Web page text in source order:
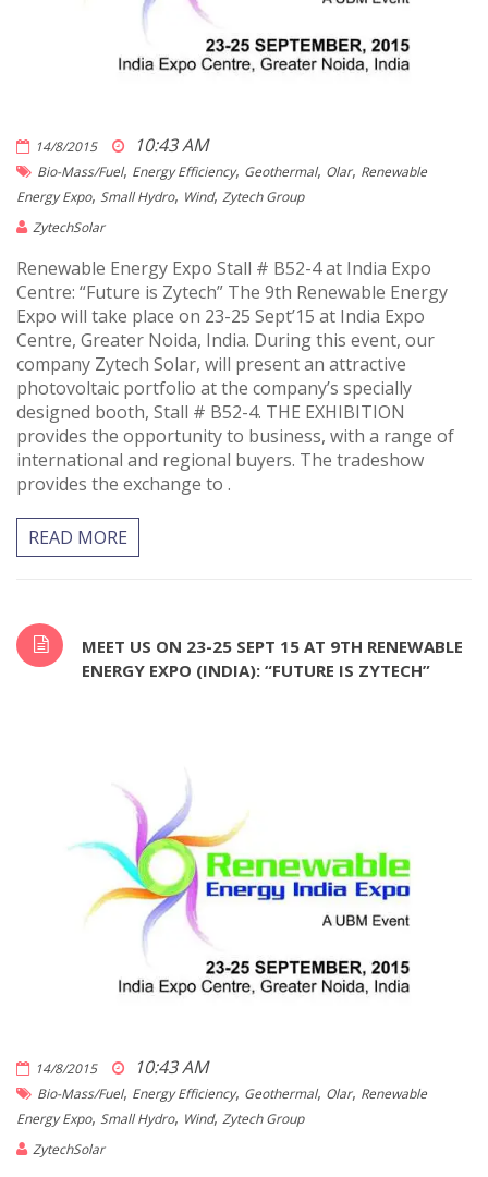
14/8/2015 10:43 AM
Bio-Mass/fuel, Energy Efficiency, Geothermal, Olar, Renewable
Energy Expo, Small Hydro, Wind, Zytech Group
ZytechSolar
Renewable Energy Expo Stall # B52-4 at India Expo
Centre: “Future is Zytech” The 9th Renewable Energy
Expo will take place on 23-25 Sept’15 at India Expo
Centre, Greater Noida, India. During this event, our
company Zytech Solar, will present an attractive
photovoltaic portfolio at the company’s specially
designed booth, Stall # B52-4. THE EXHIBITION
provides the opportunity to business, with a range of
international and regional buyers. The tradeshow
provides the exchange to .
READ MORE
MEET US ON 23-25 SEPT 15 AT 9TH RENEWABLE
ENERGY EXPO (INDIA): “FUTURE IS ZYTECH”
14/8/2015 10:43 AM
Bio-Mass/fuel, Energy Efficiency, Geothermal, Olar, Renewable
Energy Expo, Small Hydro, Wind, Zytech Group
ZytechSolar